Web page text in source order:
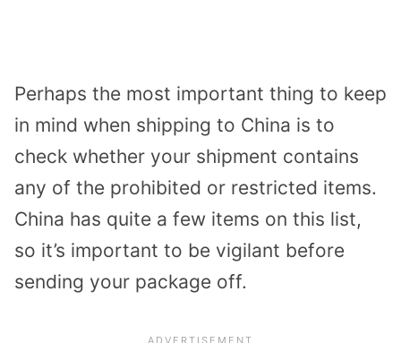
Perhaps the most important thing to keep
in mind when shipping to China is to
check whether your shipment contains
any of the prohibited or restricted items.
China has quite a few items on this list,
so it’s important to be vigilant before
sending your package off.